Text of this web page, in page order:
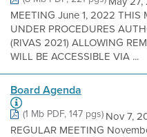
MEETING June 1, 2022 THIS
UNDER PROCEDURES
(RIVAS 2021) ALLOWING
WILL BE ACCESSIBLE VIA ...
Board Agenda
(1 Mb PDF, 147 pgs)Nov 7,
REGULAR MEETING